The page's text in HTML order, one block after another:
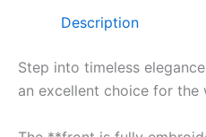
Description
Step into timeless
an excellent choice for the